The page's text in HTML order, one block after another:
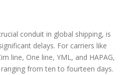
conduit in global shipping, is
delays. For carriers like
line, One line, YML, and HAPAG,
ranging from ten to fourteen days.